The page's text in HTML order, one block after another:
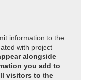
information to the
with project
alongside
you add to
visitors to the